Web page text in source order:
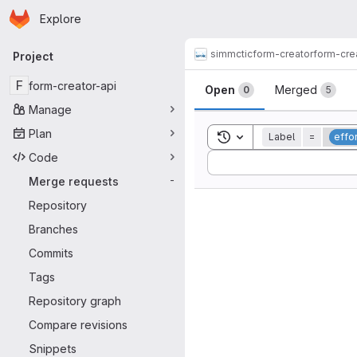
Skip to main content
Homepage
Explore
Primary navigation
Project
F form-creator-api
Manage
Plan
Code
Merge requests
-
Repository
Branches
Commits
Tags
Repository graph
Compare revisions
Snippets
simmcticform-creatorform-
Merge
Open 0 Merged 5
Toggle search history
Label =
Sort by: